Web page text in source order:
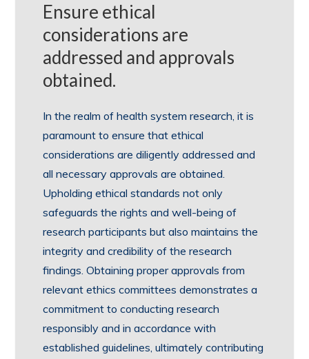
Ensure ethical
considerations are
addressed and approvals
obtained.
In the realm of health system research, it is
paramount to ensure that ethical
considerations are diligently addressed and
all necessary approvals are obtained.
Upholding ethical standards not only
safeguards the rights and well-being of
research participants but also maintains the
integrity and credibility of the research
findings. Obtaining proper approvals from
relevant ethics committees demonstrates a
commitment to conducting research
responsibly and in accordance with
established guidelines, ultimately contributing